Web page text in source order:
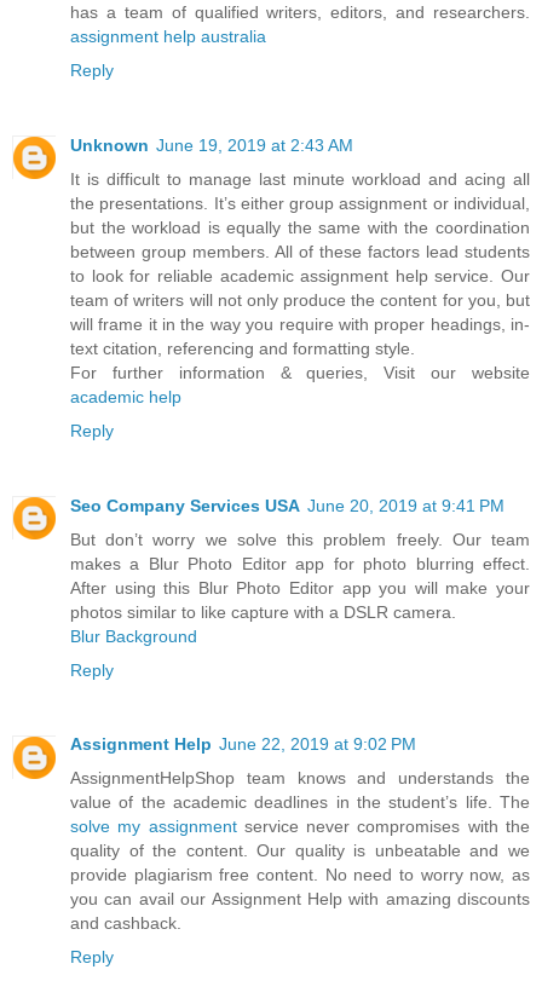
has a team of qualified writers, editors, and researchers.
assignment help australia
Reply
Unknown June 19, 2019 at 2:43 AM
It is difficult to manage last minute workload and acing all
the presentations. It’s either group assignment or individual,
but the workload is equally the same with the coordination
between group members. All of these factors lead students
to look for reliable academic assignment help service. Our
team of writers will not only produce the content for you, but
will frame it in the way you require with proper headings, in-
text citation, referencing and formatting style.
For further information & queries, Visit our website
academic help
Reply
Seo Company Services USA June 20, 2019 at 9:41 PM
But don’t worry we solve this problem freely. Our team
makes a Blur Photo Editor app for photo blurring effect.
After using this Blur Photo Editor app you will make your
photos similar to like capture with a DSLR camera.
Blur Background
Reply
Assignment Help June 22, 2019 at 9:02 PM
AssignmentHelpShop team knows and understands the
value of the academic deadlines in the student’s life. The
solve my assignmentservice never compromises with the
quality of the content. Our quality is unbeatable and we
provide plagiarism free content. No need to worry now, as
you can avail our Assignment Help with amazing discounts
and cashback.
Reply